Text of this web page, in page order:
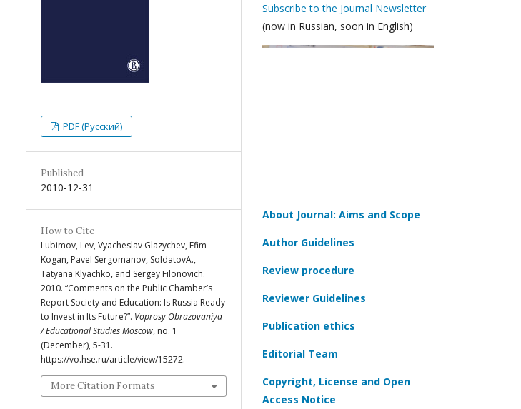
PDF (Русский)
Published
2010-12-31
How to Cite
Lubimov, Lev, Vyacheslav Glazychev, Efim
Kogan, Pavel Sergomanov, SoldatovA.,
Tatyana Klyachko, and Sergey Filonovich.
2010. “Comments on the Public Chamber’s
Report Society and Education: Is Russia Ready
to Invest in Its Future?”. Voprosy Obrazovaniya
/ Educational Studies Moscow, no. 1
(December), 5-31.
https://vo.hse.ru/article/view/15272.
More Citation Formats
Subscribe to the Journal Newsletter
(now in Russian, soon in English)
About Journal: Aims and Scope
Author Guidelines
Review procedure
Reviewer Guidelines
Publication ethics
Editorial Team
Copyright, License and Open
Access Notice